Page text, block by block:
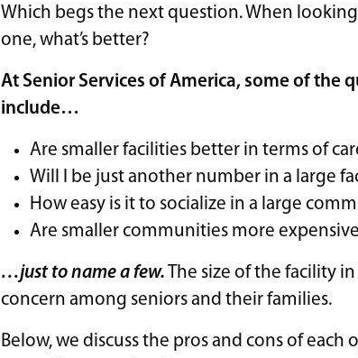
Which begs the next question. When
one, what’s better?
At Senior Services of America, some of the
include…
Are smaller facilities better in terms of
Will I be just another number in a large
How easy is it to socialize in a large
Are smaller communities more
…just to name a few. The size of the facility
concern among seniors and their families.
Below, we discuss the pros and cons of